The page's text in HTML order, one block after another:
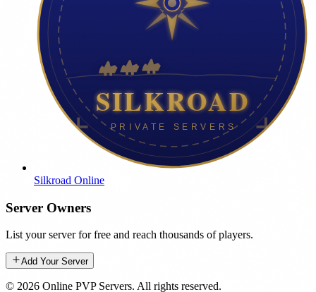
Silkroad Online
Server Owners
List your server for free and reach thousands of players.
Add Your Server
© 2026 Online PVP Servers. All rights reserved.